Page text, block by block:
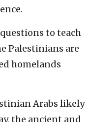
to teach
Palestinians are
homelands
Arabs likely
the ancient and